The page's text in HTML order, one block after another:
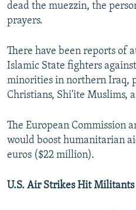
dead the muezzin, the
prayers.
There have been reports of
Islamic State fighters
minorities in northern Iraq,
Christians, Shi'ite Muslims,
The European Commission
would boost humanitarian
euros ($22 million).
U.S. Air Strikes Hit Militants